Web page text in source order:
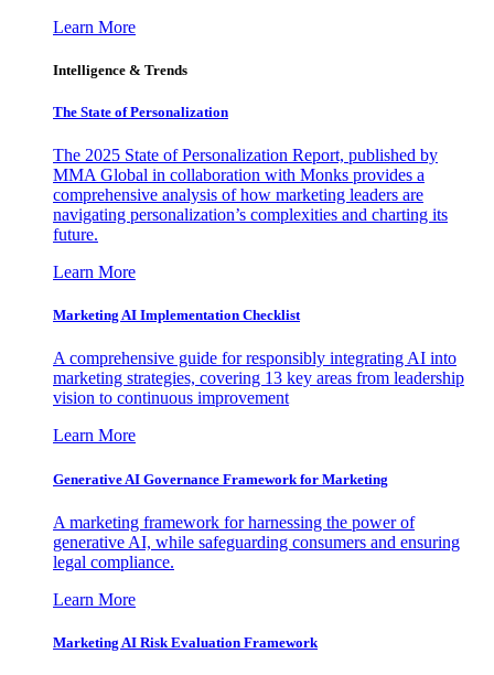
Learn More
Intelligence & Trends
The State of Personalization
The 2025 State of Personalization Report, published by
MMA Global in collaboration with Monks provides a
comprehensive analysis of how marketing leaders are
navigating personalization’s complexities and charting its
future.
Learn More
Marketing AI Implementation Checklist
A comprehensive guide for responsibly integrating AI into
marketing strategies, covering 13 key areas from leadership
vision to continuous improvement
Learn More
Generative AI Governance Framework for Marketing
A marketing framework for harnessing the power of
generative AI, while safeguarding consumers and ensuring
legal compliance.
Learn More
Marketing AI Risk Evaluation Framework